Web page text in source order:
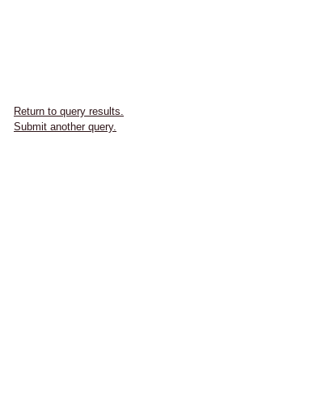
Return to query results.
Submit another query.